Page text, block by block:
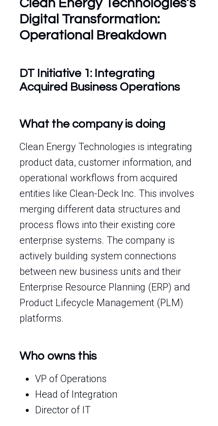
Clean Energy Technologies’s
Digital Transformation:
Operational Breakdown
DT Initiative 1: Integrating
Acquired Business Operations
What the company is doing
Clean Energy Technologies is integrating
product data, customer information, and
operational workflows from acquired
entities like Clean-Deck Inc. This involves
merging different data structures and
process flows into their existing core
enterprise systems. The company is
actively building system connections
between new business units and their
Enterprise Resource Planning (ERP) and
Product Lifecycle Management (PLM)
platforms.
Who owns this
VP of Operations
Head of Integration
Director of IT